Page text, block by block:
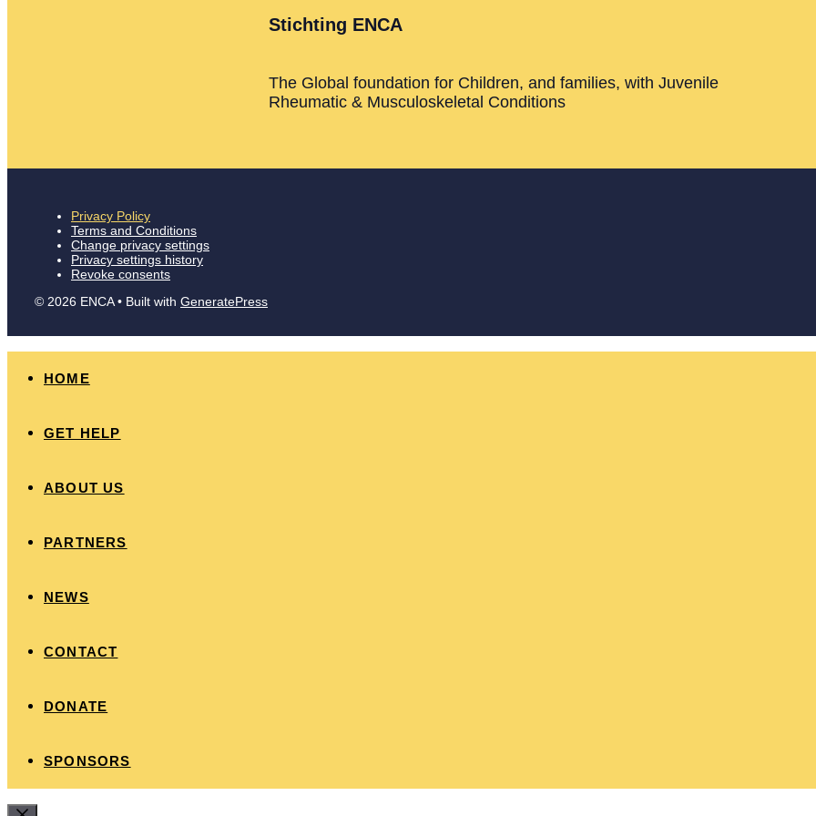
Stichting ENCA
The Global foundation for Children, and families, with Juvenile
Rheumatic & Musculoskeletal Conditions
Privacy Policy
Terms and Conditions
Change privacy settings
Privacy settings history
Revoke consents
© 2026 ENCA• Built with GeneratePress
HOME
GET HELP
ABOUT US
PARTNERS
NEWS
CONTACT
DONATE
SPONSORS